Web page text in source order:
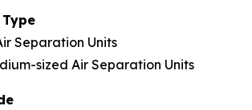
Separation Units
sized Air Separation Units